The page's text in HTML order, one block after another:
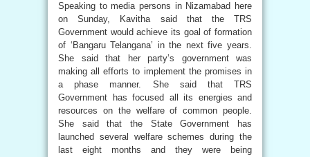
Speaking to media persons in Nizamabad here
on Sunday, Kavitha said that the TRS
Government would achieve its goal of formation
of ‘Bangaru Telangana’ in the next five years.
She said that her party’s government was
making all efforts to implement the promises in
a phase manner. She said that TRS
Government has focused all its energies and
resources on the welfare of common people.
She said that the State Government has
launched several welfare schemes during the
last eight months and they were being